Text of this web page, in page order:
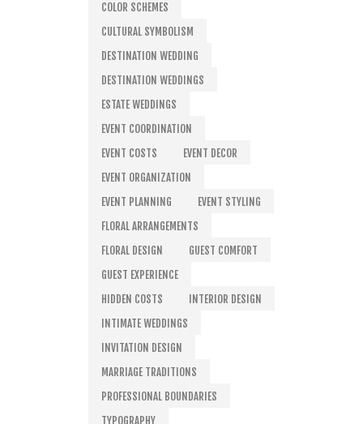
COLOR SCHEMES
CULTURAL SYMBOLISM
DESTINATION WEDDING
DESTINATION WEDDINGS
ESTATE WEDDINGS
EVENT COORDINATION
EVENT COSTS
EVENT DECOR
EVENT ORGANIZATION
EVENT PLANNING
EVENT STYLING
FLORAL ARRANGEMENTS
FLORAL DESIGN
GUEST COMFORT
GUEST EXPERIENCE
HIDDEN COSTS
INTERIOR DESIGN
INTIMATE WEDDINGS
INVITATION DESIGN
MARRIAGE TRADITIONS
PROFESSIONAL BOUNDARIES
TYPOGRAPHY